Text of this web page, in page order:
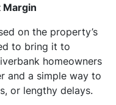
Margin
on the property’s
to bring it to
homeowners
and a simple way to
or lengthy delays.